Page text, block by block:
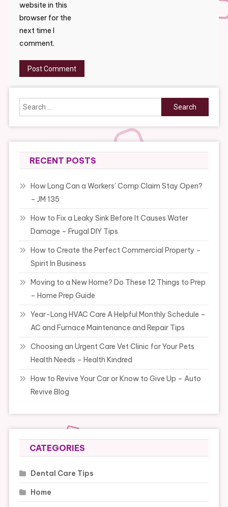
website in this
browser for the
next time I
comment.
Search
for:
RECENT POSTS
How Long Can a Workers’ Comp Claim Stay Open?
– JM 135
How to Fix a Leaky Sink Before It Causes Water
Damage – Frugal DIY Tips
How to Create the Perfect Commercial Property –
Spirit In Business
Moving to a New Home? Do These 12 Things to Prep
– Home Prep Guide
Year-Long HVAC Care A Helpful Monthly Schedule –
AC and Furnace Maintenance and Repair Tips
Choosing an Urgent Care Vet Clinic for Your Pets
Health Needs – Health Kindred
How to Revive Your Car or Know to Give Up – Auto
Revive Blog
CATEGORIES
Dental Care Tips
Home